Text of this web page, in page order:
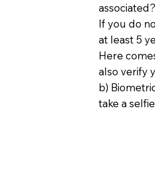
If you do
at least 5
Here
also verify
b)
take a